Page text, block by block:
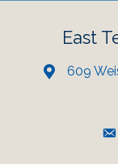
East
609